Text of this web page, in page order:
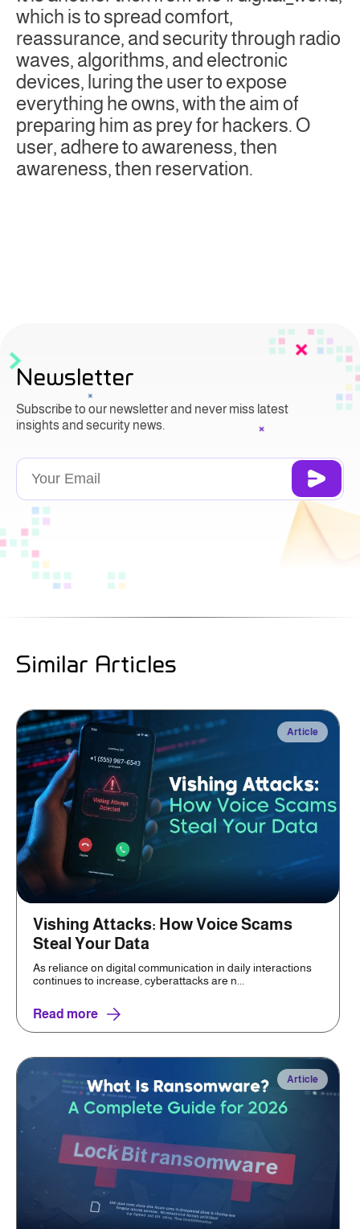
which is to spread comfort,
reassurance, and security through radio
waves, algorithms, and electronic
devices, luring the user to expose
everything he owns, with the aim of
preparing him as prey for hackers. O
user, adhere to awareness, then
awareness, then reservation.
Newsletter
Subscribe to our newsletter and never miss latest
insights and security news.
Similar Articles
Article
Vishing Attacks: How Voice Scams
Steal Your Data
As reliance on digital communication in daily interactions
continues to increase, cyberattacks are n...
Read more
Article